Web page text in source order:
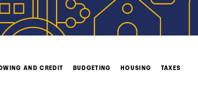
AND CREDIT BUDGETING HOUSING TAXES